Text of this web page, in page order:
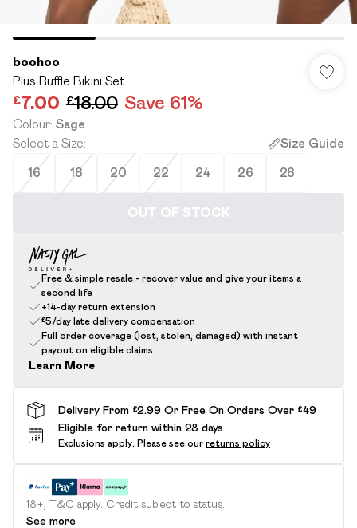
boohoo
Plus Ruffle Bikini Set
£7.00 £18.00 Save 61%
Colour: Sage
Select a Size: Size Guide
16 18 20 22 24 26 28
OUT OF STOCK
Free & simple resale - recover value and give your items a
second life
+14-day return extension
£5/day late delivery compensation
Full order coverage (lost, stolen, damaged) with instant
payout on eligible claims
Learn More
Delivery From £2.99 Or Free On Orders Over £49
Eligible for return within 28 days
Exclusions apply. Please see our returns policy
18+, T&C apply. Credit subject to status.
See more